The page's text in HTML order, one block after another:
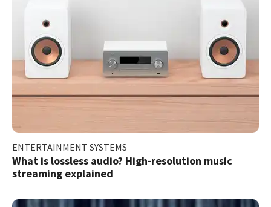
ENTERTAINMENT SYSTEMS
What is lossless audio? High-resolution music
streaming explained